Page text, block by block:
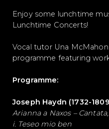
Enjoy some lunchtime
Lunchtime Concerts!
Vocal tutor Una
programme featuring
Programme:
Joseph Haydn (1732-
Arianna a Naxos –
i. Teseo mio ben